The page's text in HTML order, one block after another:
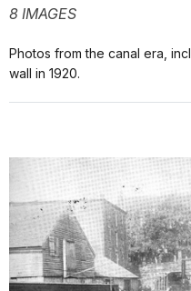
8 IMAGES
Photos from the canal era,
wall in 1920.